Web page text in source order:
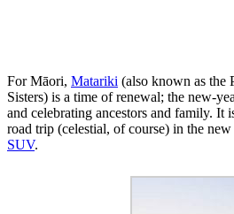
For Māori, Matariki (also known as the
Sisters) is a time of renewal; the new-
and celebrating ancestors and family. It
road trip (celestial, of course) in the new
SUV.